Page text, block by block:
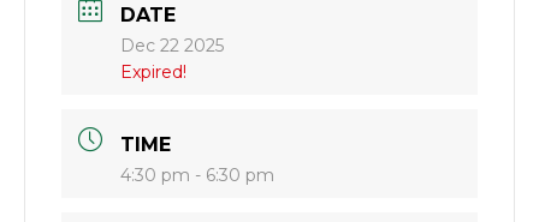
DATE
Dec 22 2025
Expired!
TIME
4:30 pm - 6:30 pm